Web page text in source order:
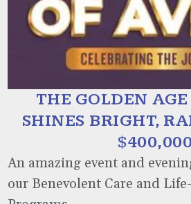
THE GOLDEN
SHINES BRIGHT,
$400,000
An amazing event and
our Benevolent Care and